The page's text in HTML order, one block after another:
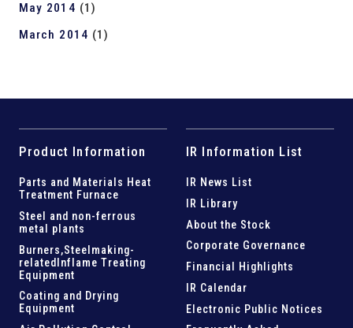
May 2014 (1)
March 2014 (1)
Product Information
Parts and Materials Heat
Treatment Furnace
Steel and non-ferrous
metal plants
Burners,Steelmaking-
relatedInflame Treating
Equipment
Coating and Drying
Equipment
IR Information List
IR News List
IR Library
About the Stock
Corporate Governance
Financial Highlights
IR Calendar
Electronic Public Notices